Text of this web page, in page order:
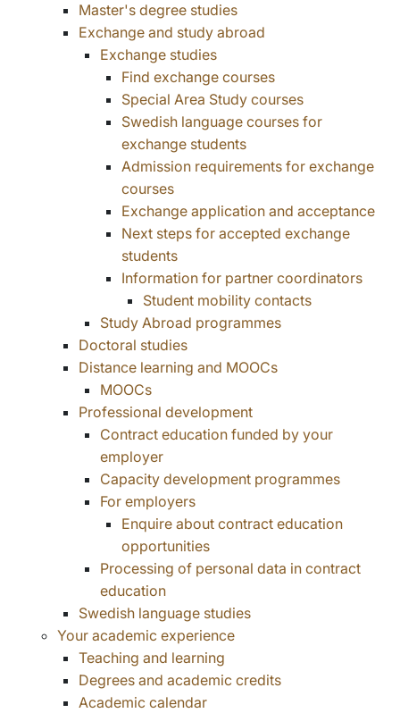
Master's degree studies
Exchange and study abroad
Exchange studies
Find exchange courses
Special Area Study courses
Swedish language courses for
exchange students
Admission requirements for exchange
courses
Exchange application and acceptance
Next steps for accepted exchange
students
Information for partner coordinators
Student mobility contacts
Study Abroad programmes
Doctoral studies
Distance learning and MOOCs
MOOCs
Professional development
Contract education funded by your
employer
Capacity development programmes
For employers
Enquire about contract education
opportunities
Processing of personal data in contract
education
Swedish language studies
Your academic experience
Teaching and learning
Degrees and academic credits
Academic calendar